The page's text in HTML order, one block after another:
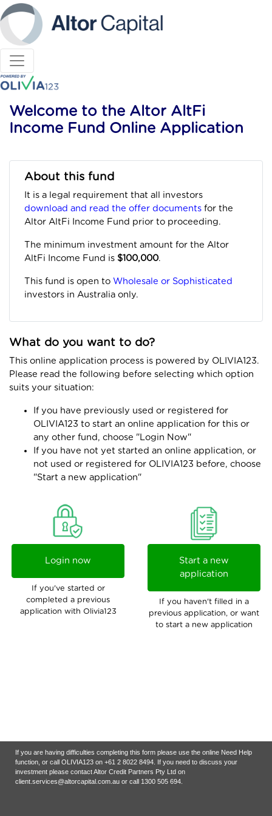
Welcome to the Altor AltFi
Income Fund Online Application
About this fund
It is a legal requirement that all investors
download and read the offer documents for the
Altor AltFi Income Fund prior to proceeding.
The minimum investment amount for the Altor
AltFi Income Fund is $100,000.
This fund is open to Wholesale or Sophisticated
investors in Australia only.
What do you want to do?
This online application process is powered by OLIVIA123.
Please read the following before selecting which option
suits your situation:
If you have previously used or registered for
OLIVIA123 to start an online application for this or
any other fund, choose "Login Now"
If you have not yet started an online application, or
not used or registered for OLIVIA123 before, choose
"Start a new application"
Login now
If you've started or
completed a previous
application with Olivia123
Start a new
application
If you haven't filled in a
previous application, or want
to start a new application
If you are having difficulties completing this form please use the online Need Help
function, or call OLIVIA123 on +61 2 8022 8494. If you need to discuss your
investment please contact Altor Credit Partners Pty Ltd on
client.services@altorcapital.com.au or call 1300 505 694.